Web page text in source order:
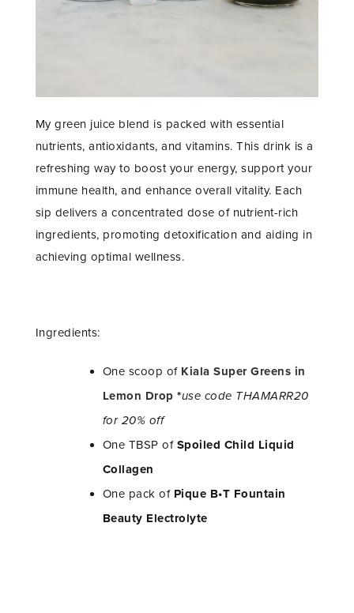
My green juice blend is packed with essential
nutrients, antioxidants, and vitamins. This drink is a
refreshing way to boost your energy, support your
immune health, and enhance overall vitality. Each
sip delivers a concentrated dose of nutrient-rich
ingredients, promoting detoxification and aiding in
achieving optimal wellness.
Ingredients:
One scoop of Kiala Super Greens in
Lemon Drop *use code THAMARR20
for 20% off
One TBSP of Spoiled Child Liquid
Collagen
One pack of Pique B•T Fountain
Beauty Electrolyte